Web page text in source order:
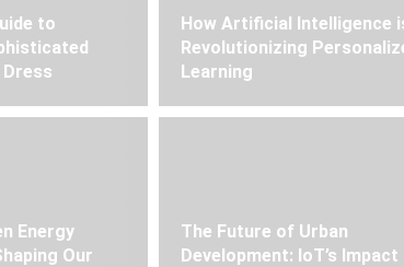
to
Dress
How Artificial Intelligence
Revolutionizing
Learning
Energy
Our
The Future of Urban
Development: IoT’s Impact